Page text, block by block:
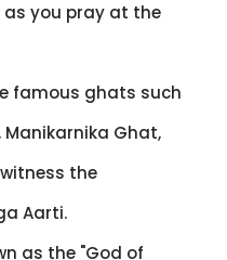
you pray at the
famous ghats such
Ghat,
the
Aarti.
as the "God of